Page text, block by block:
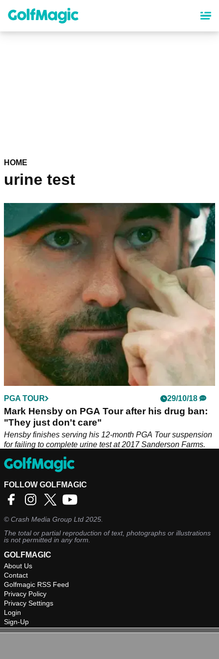
content
HOME
urine test
PGA TOUR 29/10/18
Mark Hensby on PGA Tour after his drug ban:
"They just don't care"
Hensby finishes serving his 12-month PGA Tour suspension
for failing to complete urine test at 2017 Sanderson Farms.
FOLLOW GOLFMAGIC
©Crash Media Group Ltd 2025.
The total or partial reproduction of text, photographs or illustrations
is not permitted in any form.
GOLFMAGIC
About Us
Contact
Golfmagic RSS Feed
Privacy Policy
Privacy Settings
Login
Sign-Up